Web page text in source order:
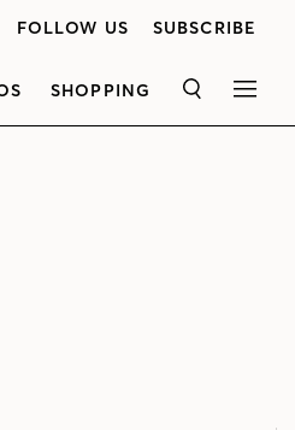
FOLLOW US SUBSCRIBE
SHOPPING SEARCH